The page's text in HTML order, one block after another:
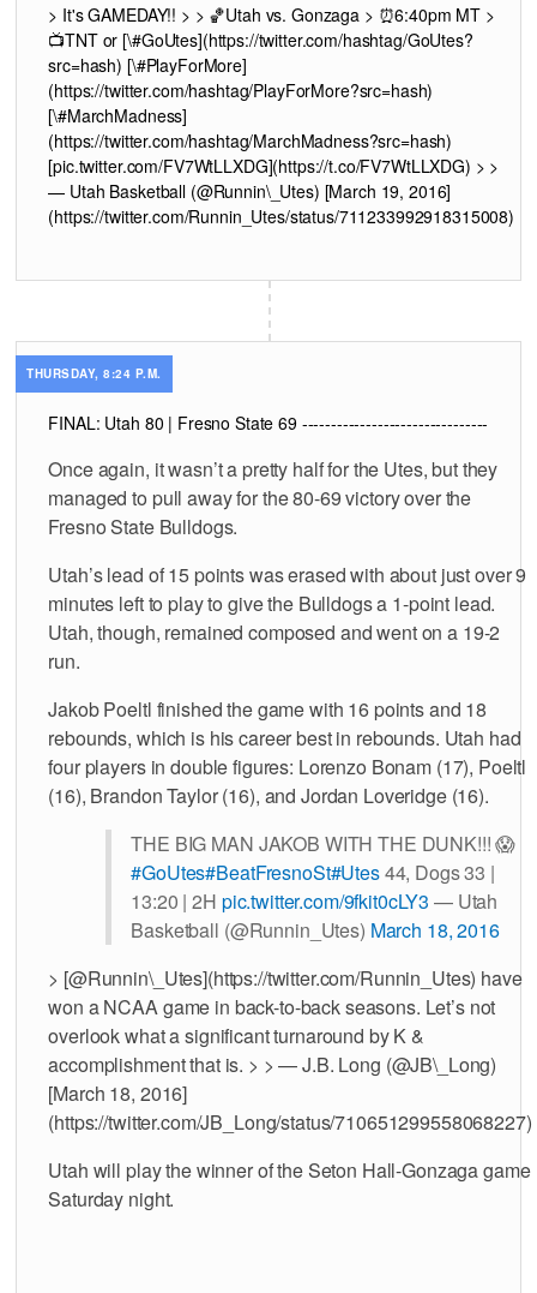
> It's GAMEDAY!! > > 🏀Utah vs. Gonzaga > ⏰6:40pm MT >
📺TNT or[\#GoUtes](https://twitter.com/hashtag/GoUtes?
src=hash) [\#PlayForMore]
(https://twitter.com/hashtag/PlayForMore?src=hash)
[\#MarchMadness]
(https://twitter.com/hashtag/MarchMadness?src=hash)
[pic.twitter.com/FV7WtLLXDG](https://t.co/FV7WtLLXDG) > >
— Utah Basketball (@Runnin\_Utes) [March 19, 2016]
(https://twitter.com/Runnin_Utes/status/711233992918315008)
THURSDAY, 8:24 P.M.
FINAL: Utah 80 | Fresno State 69 --------------------------------
Once again, it wasn’t a pretty half for the Utes, but they
managed to pull away for the 80-69 victory over the
Fresno State Bulldogs.
Utah’s lead of 15 points was erased with about just over 9
minutes left to play to give the Bulldogs a 1-point lead.
Utah, though, remained composed and went on a 19-2
run.
Jakob Poeltl finished the game with 16 points and 18
rebounds, which is his career best in rebounds. Utah had
four players in double figures: Lorenzo Bonam (17), Poeltl
(16), Brandon Taylor (16), and Jordan Loveridge (16).
THE BIG MAN JAKOB WITH THE DUNK!!! 😱
#GoUtes#BeatFresnoSt#Utes44, Dogs 33 |
13:20 | 2H pic.twitter.com/9fkit0cLY3 — Utah
Basketball (@Runnin_Utes) March 18, 2016
> [@Runnin\_Utes](https://twitter.com/Runnin_Utes) have
won a NCAA game in back-to-back seasons. Let’s not
overlook what a significant turnaround by K &
accomplishment that is. > > — J.B. Long (@JB\_Long)
[March 18, 2016]
(https://twitter.com/JB_Long/status/710651299558068227)
Utah will play the winner of the Seton Hall-Gonzaga game
Saturday night.